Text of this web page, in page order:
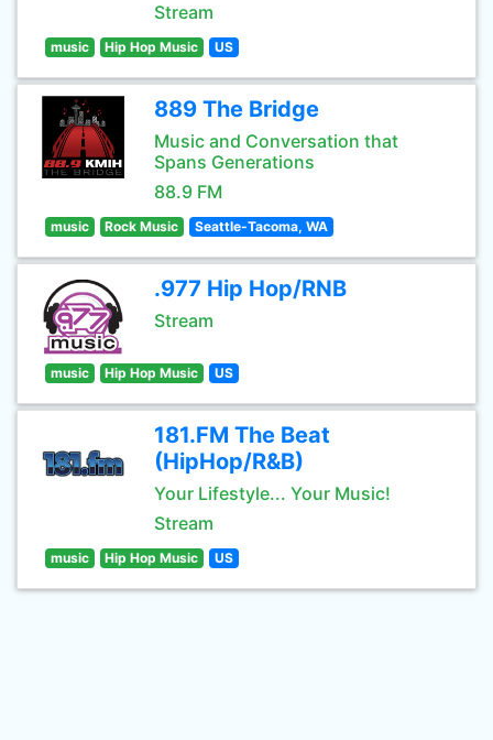
Stream
music Hip Hop Music US
889 The Bridge
Music and Conversation that
Spans Generations
88.9 FM
music Rock Music Seattle-Tacoma, WA
.977 Hip Hop/RNB
Stream
music Hip Hop Music US
181.FM The Beat
(HipHop/R&B)
Your Lifestyle... Your Music!
Stream
music Hip Hop Music US